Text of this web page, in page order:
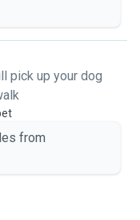
pick up your dog
from